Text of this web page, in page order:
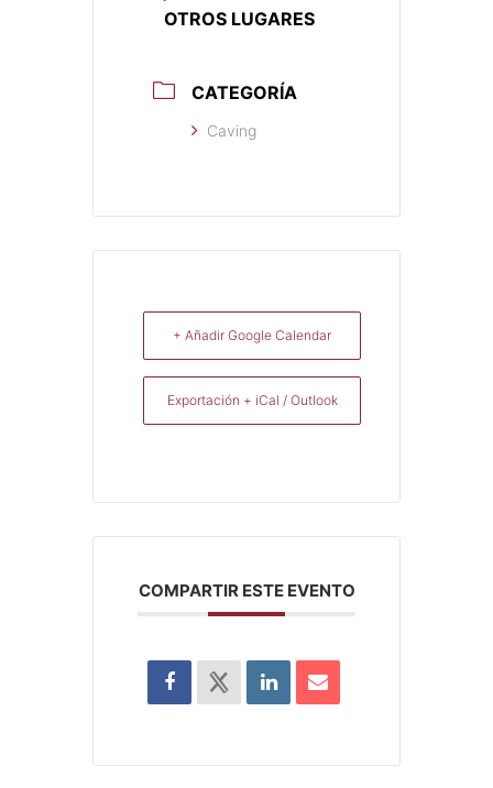
OTROS LUGARES
CATEGORÍA
Caving
+ Añadir Google Calendar
Exportación + iCal / Outlook
COMPARTIR ESTE EVENTO